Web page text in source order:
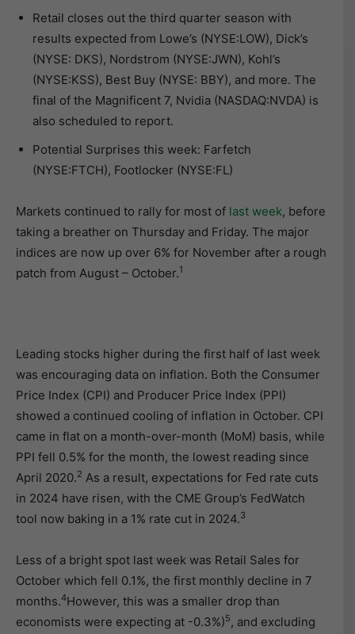
Retail closes out the third quarter season with
results expected from Lowe’s (NYSE:LOW), Dick’s
(NYSE: DKS), Nordstrom (NYSE:JWN), Kohl’s
(NYSE:KSS), Best Buy (NYSE: BBY), and more. The
final of the Magnificent 7, Nvidia (NASDAQ:NVDA) is
also scheduled to report.
Potential Surprises this week: Farfetch
(NYSE:FTCH), Footlocker (NYSE:FL)
Markets continued to rally for most of last week, before
taking a breather on Thursday and Friday. The major
indices are now up over 6% for November after a rough
patch from August – October.1
Leading stocks higher during the first half of last week
was encouraging data on inflation. Both the Consumer
Price Index (CPI) and Producer Price Index (PPI)
showed a continued cooling of inflation in October. CPI
came in flat on a month-over-month (MoM) basis, while
PPI fell 0.5% for the month, the lowest reading since
April 2020.2 As a result, expectations for Fed rate cuts
in 2024 have risen, with the CME Group’s FedWatch
tool now baking in a 1% rate cut in 2024.3
Less of a bright spot last week was Retail Sales for
October which fell 0.1%, the first monthly decline in 7
months.4However, this was a smaller drop than
economists were expecting at -0.3%)5, and excluding